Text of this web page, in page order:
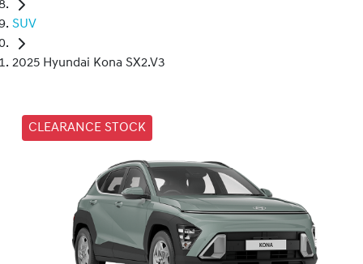
SUV
2025 Hyundai Kona SX2.V3
CLEARANCE STOCK